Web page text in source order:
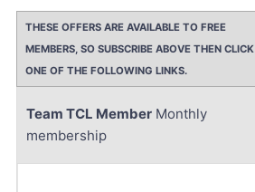
THESE OFFERS ARE AVAILABLE TO FREE
MEMBERS, SO SUBSCRIBE ABOVE THEN CLICK
ONE OF THE FOLLOWING LINKS.
Team TCL Member Monthly
membership